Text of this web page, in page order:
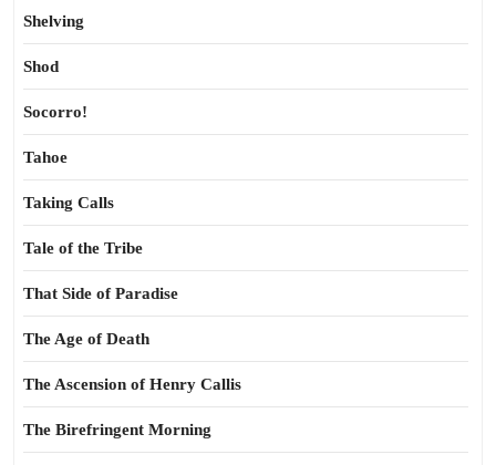
Shelving
Shod
Socorro!
Tahoe
Taking Calls
Tale of the Tribe
That Side of Paradise
The Age of Death
The Ascension of Henry Callis
The Birefringent Morning